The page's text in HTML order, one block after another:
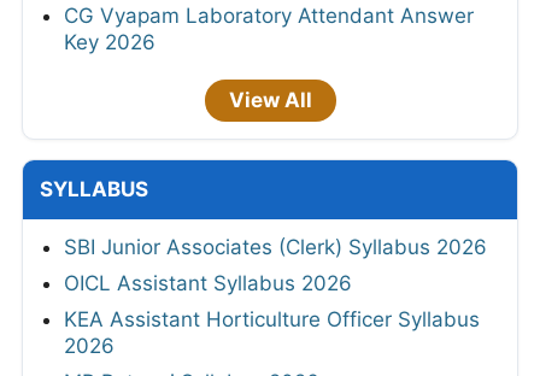
CG Vyapam Laboratory Attendant Answer
Key 2026
View All
SYLLABUS
SBI Junior Associates (Clerk) Syllabus 2026
OICL Assistant Syllabus 2026
KEA Assistant Horticulture Officer Syllabus
2026